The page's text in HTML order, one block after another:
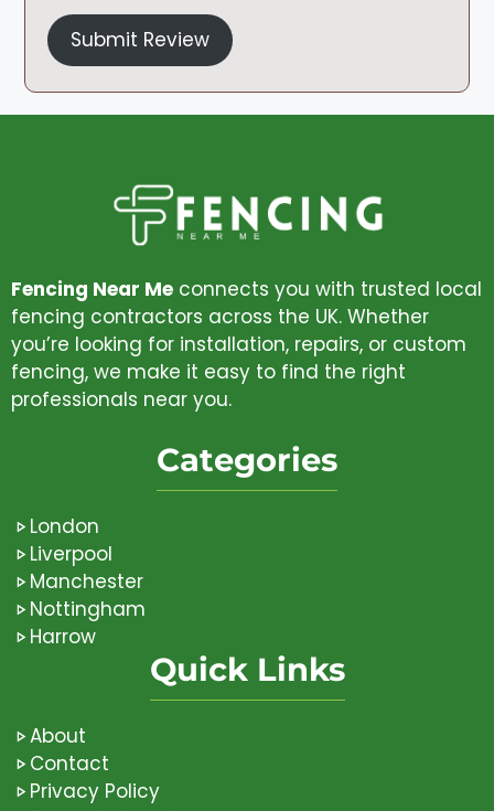
Submit Review
Fencing Near Me connects you with trusted local
fencing contractors across the UK. Whether
you’re looking for installation, repairs, or custom
fencing, we make it easy to find the right
professionals near you.
Categories
London
Liverpool
Manchester
Nottingham
Harrow
Quick Links
About
Contact
Privacy Policy